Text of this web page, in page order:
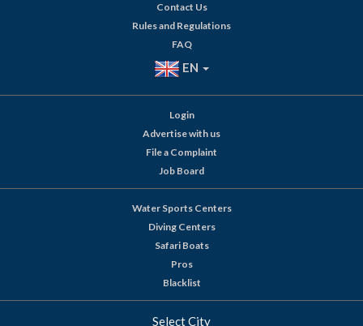
Contact Us
Rules and Regulations
FAQ
EN
Login
Advertise with us
File a Complaint
Job Board
Water Sports Centers
Diving Centers
Safari Boats
Pros
Blacklist
Select City